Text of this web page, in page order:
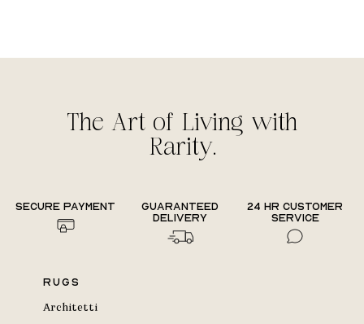
The Art of Living with
Rarity.
Secure payment
Guaranteed
delivery
24 hr Customer
Service
Rugs
Architetti